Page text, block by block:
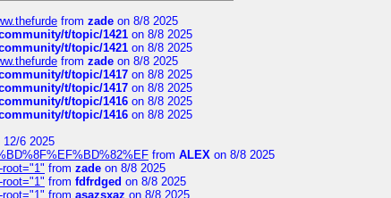
from zade on 8/8 2025
t/topic/1421 on 8/8 2025
t/topic/1421 on 8/8 2025
from zade on 8/8 2025
t/topic/1417 on 8/8 2025
t/topic/1417 on 8/8 2025
t/topic/1416 on 8/8 2025
t/topic/1416 on 8/8 2025
12/6 2025
from ALEX on 8/8 2025
from zade on 8/8 2025
from fdfrdged on 8/8 2025
from asazsxaz on 8/8 2025